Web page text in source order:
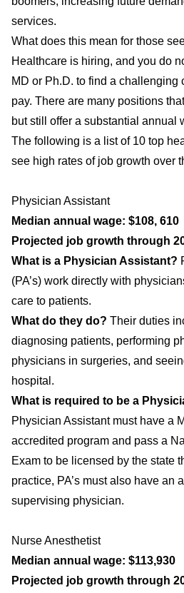
services.
What does this mean for those
Healthcare is hiring, and you do
MD or Ph.D. to find a challenging
pay. There are many positions
but still offer a substantial annual
The following is a list of 10 top
see high rates of job growth over
Physician Assistant
Median annual wage: $108, 610
Projected job growth through
What is a Physician Assistant?
(PA’s) work directly with
care to patients.
What do they do? Their duties
diagnosing patients, performing
physicians in surgeries, and
hospital.
What is required to be a
Physician Assistant must have a
accredited program and pass a
Exam to be licensed by the state
practice, PA’s must also have an
supervising physician.
Nurse Anesthetist
Median annual wage: $113,930
Projected job growth through